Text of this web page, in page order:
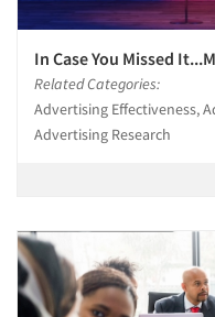
In Case You Missed
Related Categories:
Advertising Effectiveness,
Advertising Research